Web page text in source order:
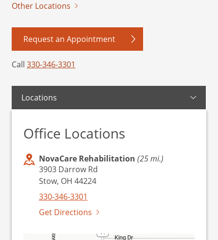
Other Locations
Request an Appointment
Call 330-346-3301
Locations
Office Locations
NovaCare Rehabilitation (25 mi.)
3903 Darrow Rd
Stow, OH 44224
330-346-3301
Get Directions